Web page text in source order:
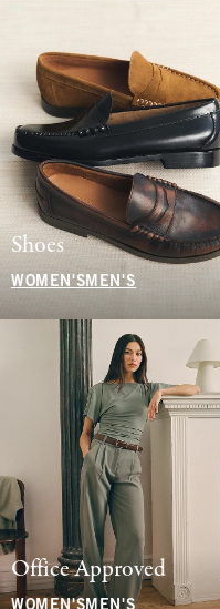
Shoes
WOMEN'S MEN'S
Office Approved
WOMEN'SMEN'S